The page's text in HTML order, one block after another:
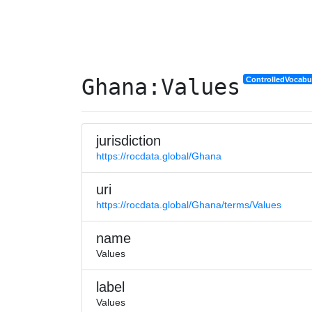
Ghana:Values
jurisdiction
https://rocdata.global/Ghana
uri
https://rocdata.global/Ghana/terms/Values
name
Values
label
Values